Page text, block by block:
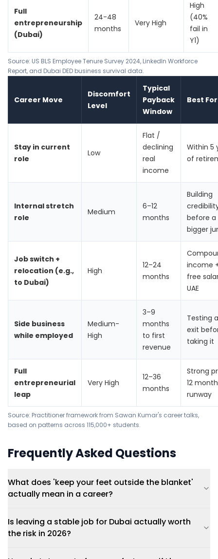
Full
entrepreneurship
(Dubai)
24-48
months
Very High
High
(40%
fail in
Y1)
Source: US BLS Employee Tenure Survey 2024, LinkedIn Workforce
Report, and Dubai DED business survival data.
Career Move
Discomfort
Level
Typical
Payback
Window
Best For
Stay in current
role
Low
Flat /
declining
real
income
Within 5
of
Internal stretch
role
Medium
6–12
months
Building
before a
bigger
Job switch +
relocation (e.g.,
to Dubai)
High
12–24
months
income
free
UAE
Side business
while employed
Medium-
High
3–9
months
to first
revenue
Testing
exit
taking it
Full
entrepreneurial
leap
Very High
12–36
months
Strong
12
runway
Source: Practitioner framework from Sawan Kumar's career talks,
based on patterns across 115,000+ students.
Frequently Asked Questions
What does 'keep your feet outside the blanket'
actually mean in a career?
Is leaving a stable job for Dubai actually worth
the risk in 2026?